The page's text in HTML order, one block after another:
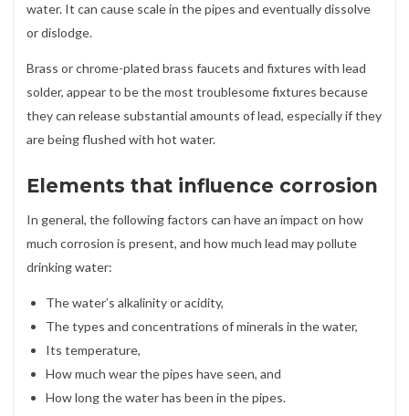
water. It can cause scale in the pipes and eventually dissolve
or dislodge.
Brass or chrome-plated brass faucets and fixtures with lead
solder, appear to be the most troublesome fixtures because
they can release substantial amounts of lead, especially if they
are being flushed with hot water.
Elements that influence corrosion
In general, the following factors can have an impact on how
much corrosion is present, and how much lead may pollute
drinking water:
The water’s alkalinity or acidity,
The types and concentrations of minerals in the water,
Its temperature,
How much wear the pipes have seen, and
How long the water has been in the pipes.